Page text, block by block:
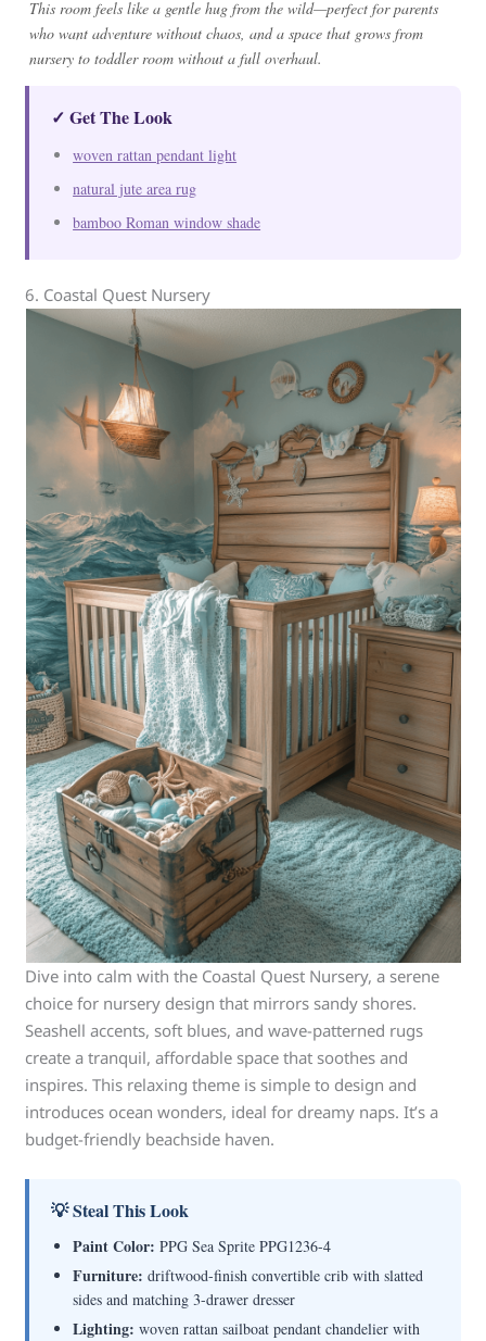
This room feels like a gentle hug from the wild—perfect for parents
who want adventure without chaos, and a space that grows from
nursery to toddler room without a full overhaul.
✓ Get The Look
woven rattan pendant light
natural jute area rug
bamboo Roman window shade
6. Coastal Quest Nursery
Dive into calm with the Coastal Quest Nursery, a serene
choice for nursery design that mirrors sandy shores.
Seashell accents, soft blues, and wave-patterned rugs
create a tranquil, affordable space that soothes and
inspires. This relaxing theme is simple to design and
introduces ocean wonders, ideal for dreamy naps. It’s a
budget-friendly beachside haven.
💡 Steal This Look
Paint Color: PPG Sea Sprite PPG1236-4
Furniture: driftwood-finish convertible crib with slatted
sides and matching 3-drawer dresser
Lighting: woven rattan sailboat pendant chandelier with